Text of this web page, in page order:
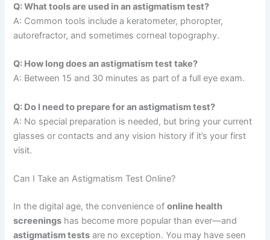
Q: What tools are used in an astigmatism test?
A: Common tools include a keratometer, phoropter,
autorefractor, and sometimes corneal topography.
Q: How long does an astigmatism test take?
A: Between 15 and 30 minutes as part of a full eye exam.
Q: Do I need to prepare for an astigmatism test?
A: No special preparation is needed, but bring your current
glasses or contacts and any vision history if it’s your first
visit.
Can I Take an Astigmatism Test Online?
In the digital age, the convenience ofonline health
screenings has become more popular than ever—and
astigmatism tests are no exception. You may have seen